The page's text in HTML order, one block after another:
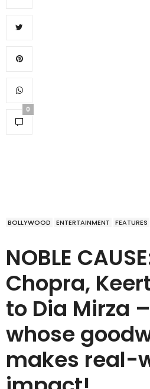
0
BOLLYWOOD ENTERTAINMENT FEATURES
NOBLE
Chopra,
to Dia Mirza
whose
makes real-